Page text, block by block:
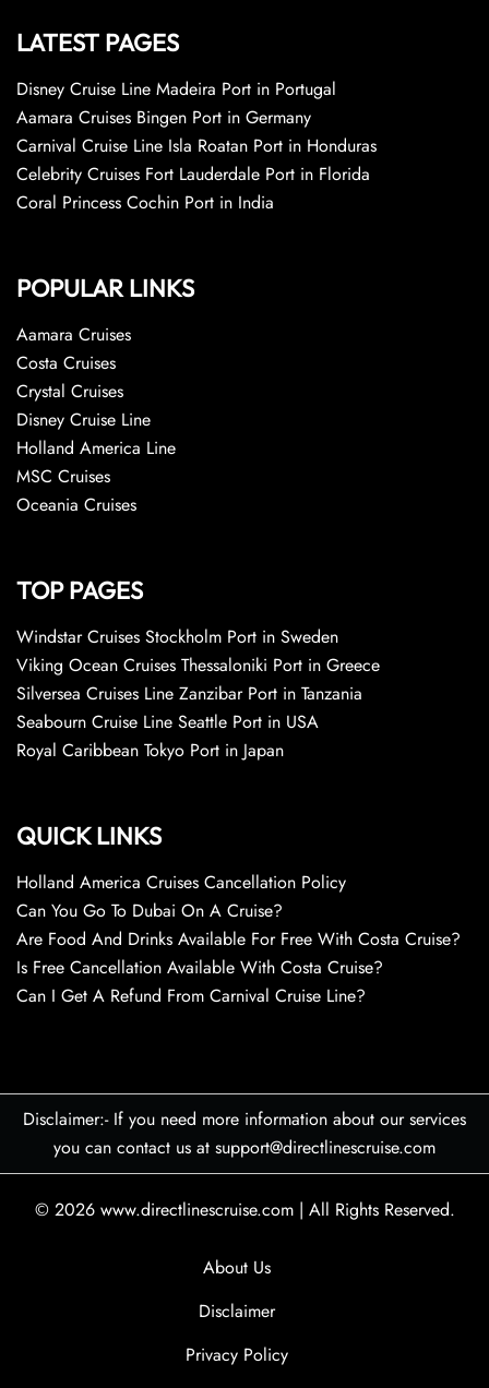
LATEST PAGES
Disney Cruise Line Madeira Port in Portugal
Aamara Cruises Bingen Port in Germany
Carnival Cruise Line Isla Roatan Port in Honduras
Celebrity Cruises Fort Lauderdale Port in Florida
Coral Princess Cochin Port in India
POPULAR LINKS
Aamara Cruises
Costa Cruises
Crystal Cruises
Disney Cruise Line
Holland America Line
MSC Cruises
Oceania Cruises
TOP PAGES
Windstar Cruises Stockholm Port in Sweden
Viking Ocean Cruises Thessaloniki Port in Greece
Silversea Cruises Line Zanzibar Port in Tanzania
Seabourn Cruise Line Seattle Port in USA
Royal Caribbean Tokyo Port in Japan
QUICK LINKS
Holland America Cruises Cancellation Policy
Can You Go To Dubai On A Cruise?
Are Food And Drinks Available For Free With Costa Cruise?
Is Free Cancellation Available With Costa Cruise?
Can I Get A Refund From Carnival Cruise Line?
Disclaimer:- If you need more information about our services
you can contact us at support@directlinescruise.com
© 2026 www.directlinescruise.com | All Rights Reserved.
About Us
Disclaimer
Privacy Policy